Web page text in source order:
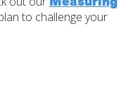
to challenge your